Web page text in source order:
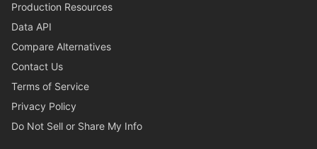
Production Resources
Data API
Compare Alternatives
Contact Us
Terms of Service
Privacy Policy
Do Not Sell or Share My Info